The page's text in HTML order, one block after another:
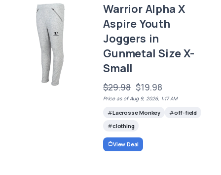
Warrior Alpha X
Aspire Youth
Joggers in
Gunmetal Size X-
Small
$29.98 $19.98
Price as of Aug 9, 2026, 1:17 AM
Lacrosse Monkey
off-field
clothing
View Deal